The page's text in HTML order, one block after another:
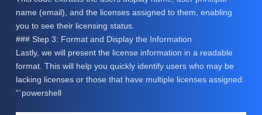
name (email), and the licenses assigned to them, enabling
you to see their licensing status.
### Step 3: Format and Display the Information
Lastly, we will present the license information in a readable
format. This will help you quickly identify users who may be
lacking licenses or those that have multiple licenses assigned.
“`powershell